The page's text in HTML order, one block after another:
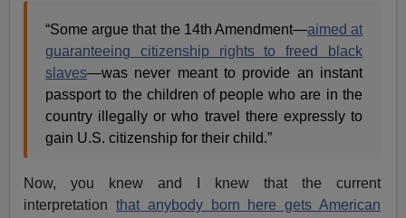
“Some argue that the 14th Amendment—aimed at
guaranteeing citizenship rights to freed black
slaves—was never meant to provide an instant
passport to the children of people who are in the
country illegally or who travel there expressly to
gain U.S. citizenship for their child.”
Now, you knew and I knew that the current
interpretation that anybody born here gets American